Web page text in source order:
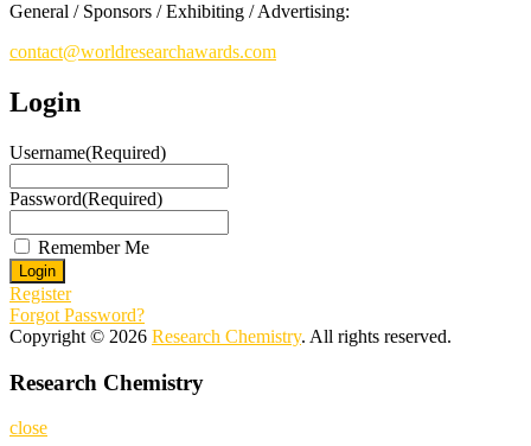
General / Sponsors / Exhibiting / Advertising:
contact@worldresearchawards.com
Login
Username(Required)
Password(Required)
Remember Me
Register
Forgot Password?
Copyright © 2026 Research Chemistry. All rights reserved.
Research Chemistry
close